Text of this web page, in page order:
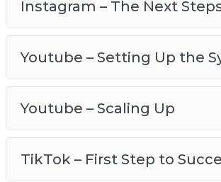
Youtube – scaling up
TikTok – first step to success
TikTok – developing your
TikTok – analysis and goals
Instagram – The Next
Youtube – Setting Up the
Youtube – Scaling Up
TikTok – First Step to